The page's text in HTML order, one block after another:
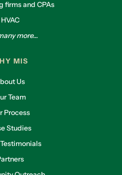
firms and CPAs
HVAC
more...
MIS
Us
Team
Process
Studies